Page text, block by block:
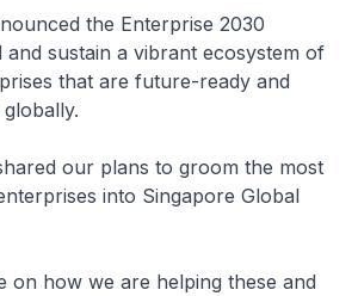
the Enterprise 2030
and sustain a vibrant ecosystem of
that are future-ready and
our plans to groom the most
into Singapore Global
on how we are helping these and